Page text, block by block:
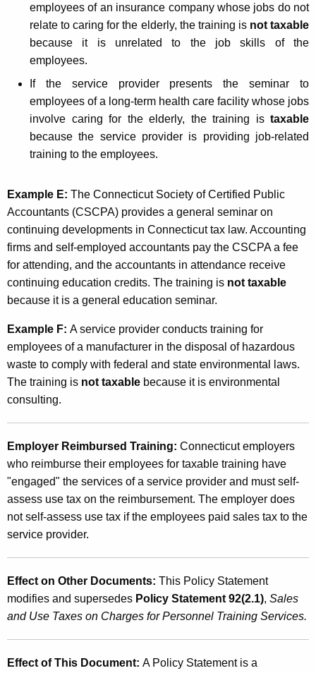
employees of an insurance company whose jobs do not
relate to caring for the elderly, the training is not taxable
because it is unrelated to the job skills of the
employees.
If the service provider presents the seminar to
employees of a long-term health care facility whose jobs
involve caring for the elderly, the training is taxable
because the service provider is providing job-related
training to the employees.
Example E: The Connecticut Society of Certified Public
Accountants (CSCPA) provides a general seminar on
continuing developments in Connecticut tax law. Accounting
firms and self-employed accountants pay the CSCPA a fee
for attending, and the accountants in attendance receive
continuing education credits. The training is not taxable
because it is a general education seminar.
Example F: A service provider conducts training for
employees of a manufacturer in the disposal of hazardous
waste to comply with federal and state environmental laws.
The training is not taxable because it is environmental
consulting.
Employer Reimbursed Training: Connecticut employers
who reimburse their employees for taxable training have
"engaged" the services of a service provider and must self-
assess use tax on the reimbursement. The employer does
not self-assess use tax if the employees paid sales tax to the
service provider.
Effect on Other Documents: This Policy Statement
modifies and supersedes Policy Statement 92(2.1), Sales
and Use Taxes on Charges for Personnel Training Services.
Effect of This Document: A Policy Statement is a